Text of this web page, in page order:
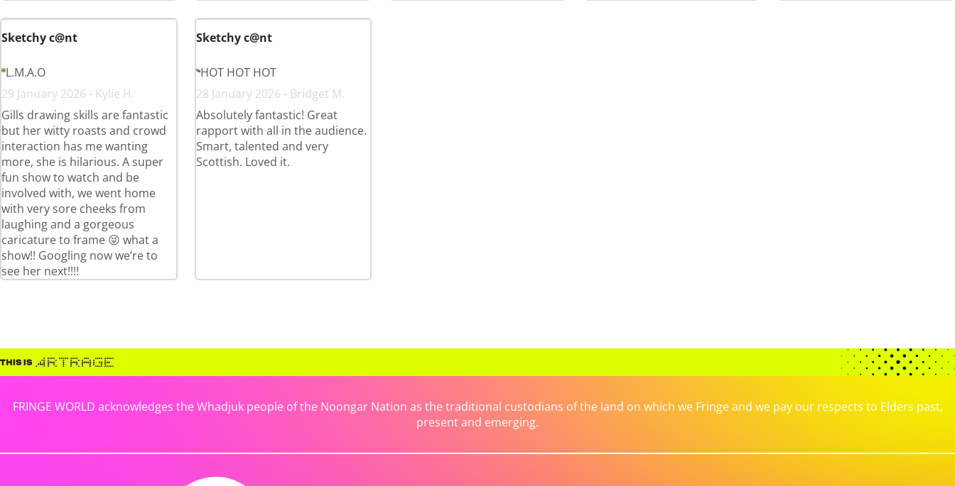
Sketchy c@nt
L.M.A.O
29 January 2026 - Kylie H.
Gills drawing skills are fantastic
but her witty roasts and crowd
interaction has me wanting
more, she is hilarious. A super
fun show to watch and be
involved with, we went home
with very sore cheeks from
laughing and a gorgeous
caricature to frame 😜 what a
show!! Googling now we’re to
see her next!!!!
Sketchy c@nt
HOT HOT HOT
28 January 2026 - Bridget M.
Absolutely fantastic! Great
rapport with all in the audience.
Smart, talented and very
Scottish. Loved it.
FRINGE WORLD acknowledges the Whadjuk people of the Noongar Nation as the traditional custodians of the land on which we Fringe and we pay our respects to Elders past,
present and emerging.